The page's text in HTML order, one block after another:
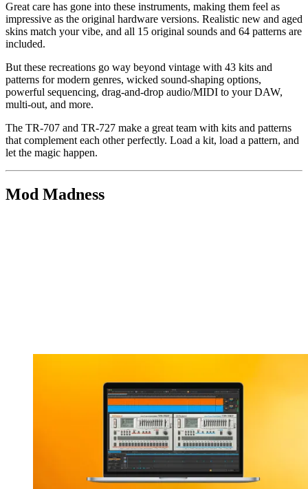
Great care has gone into these instruments, making them feel as
impressive as the original hardware versions. Realistic new and aged
skins match your vibe, and all 15 original sounds and 64 patterns are
included.
But these recreations go way beyond vintage with 43 kits and
patterns for modern genres, wicked sound-shaping options,
powerful sequencing, drag-and-drop audio/MIDI to your DAW,
multi-out, and more.
The TR-707 and TR-727 make a great team with kits and patterns
that complement each other perfectly. Load a kit, load a pattern, and
let the magic happen.
Mod Madness